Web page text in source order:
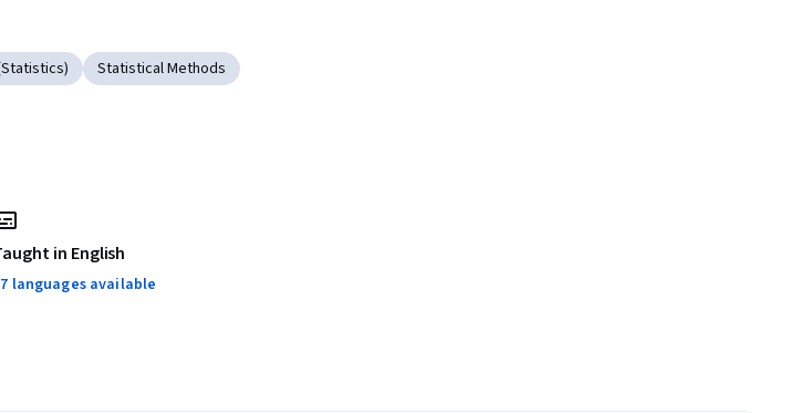
Statistical Methods
in English
languages available